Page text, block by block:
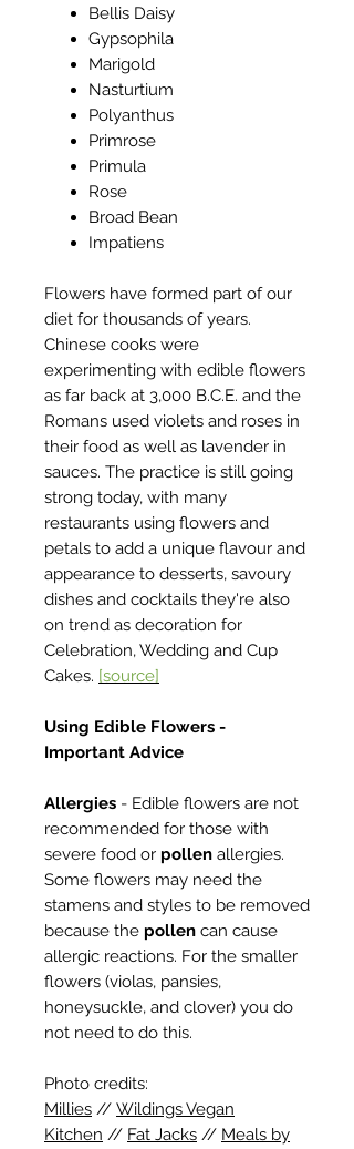
Bellis Daisy
Gypsophila
Marigold
Nasturtium
Polyanthus
Primrose
Primula
Rose
Broad Bean
Impatiens
Flowers have formed part of our
diet for thousands of years.
Chinese cooks were
experimenting with edible flowers
as far back at 3,000 B.C.E. and the
Romans used violets and roses in
their food as well as lavender in
sauces. The practice is still going
strong today, with many
restaurants using flowers and
petals to add a unique flavour and
appearance to desserts, savoury
dishes and cocktails they're also
on trend as decoration for
Celebration, Wedding and Cup
Cakes. [source]
Using Edible Flowers -
Important Advice
Allergies - Edible flowers are not
recommended for those with
severe food or pollen allergies.
Some flowers may need the
stamens and styles to be removed
because the pollen can cause
allergic reactions. For the smaller
flowers (violas, pansies,
honeysuckle, and clover) you do
not need to do this.
Photo credits:
Millies // Wildings Vegan
Kitchen // Fat Jacks // Meals by